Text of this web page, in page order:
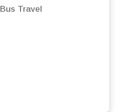
Bus Travel